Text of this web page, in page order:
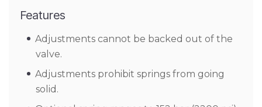
Features
Adjustments cannot be backed out of the
valve.
Adjustments prohibit springs from going
solid.